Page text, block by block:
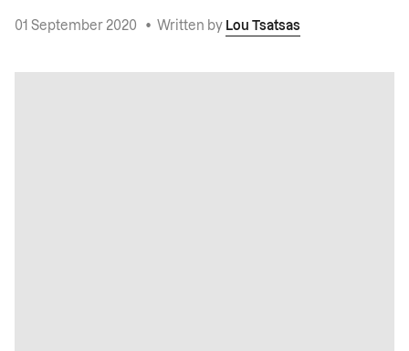
01 September 2020 • Written by Lou Tsatsas